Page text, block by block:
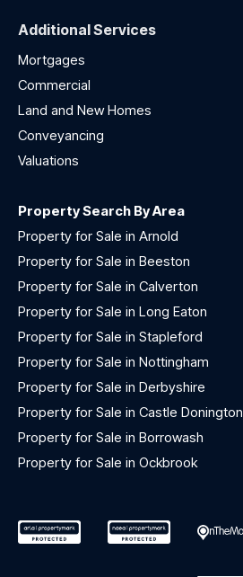
Additional Services
Mortgages
Commercial
Land and New Homes
Conveyancing
Valuations
Property Search By Area
Property for Sale in Arnold
Property for Sale in Beeston
Property for Sale in Calverton
Property for Sale in Long Eaton
Property for Sale in Stapleford
Property for Sale in Nottingham
Property for Sale in Derbyshire
Property for Sale in Castle Donington
Property for Sale in Borrowash
Property for Sale in Ockbrook